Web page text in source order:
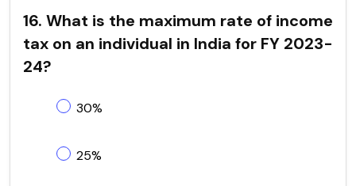
16. What is the maximum rate of income
tax on an individual in India for FY 2023-
24?
30%
25%